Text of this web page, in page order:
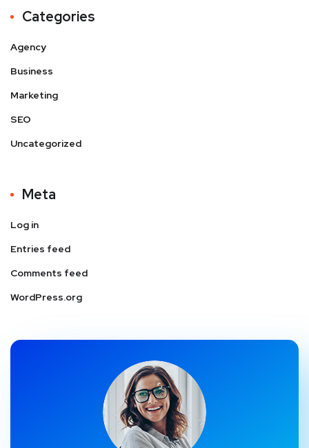
Categories
Agency
Business
Marketing
SEO
Uncategorized
Meta
Log in
Entries feed
Comments feed
WordPress.org